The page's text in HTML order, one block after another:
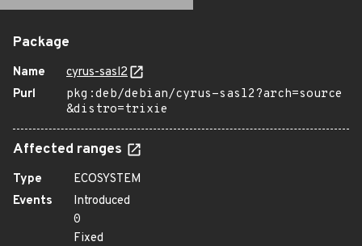
Package
Name
cyrus-sasl2
Purl
pkg:deb/debian/cyrus-sasl2?arch=source
&distro=trixie
Affected ranges
Type
ECOSYSTEM
Events
Introduced
0
Fixed